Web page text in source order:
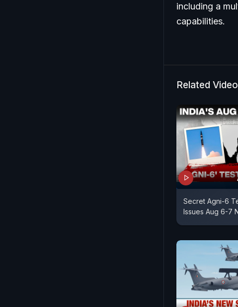
including a
capabilities.
Related
Secret Agni-6
Issues Aug 6-7